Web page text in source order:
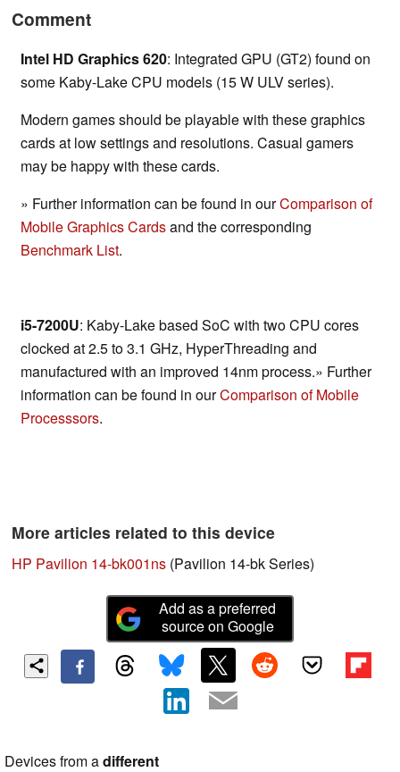
Comment
Intel HD Graphics 620: Integrated GPU (GT2) found on
some Kaby-Lake CPU models (15 W ULV series).
Modern games should be playable with these graphics
cards at low settings and resolutions. Casual gamers
may be happy with these cards.
» Further information can be found in ourComparison of
Mobile Graphics Cardsand the corresponding
Benchmark List.
i5-7200U: Kaby-Lake based SoC with two CPU cores
clocked at 2.5 to 3.1 GHz, HyperThreading and
manufactured with an improved 14nm process.» Further
information can be found in ourComparison of Mobile
Processsors.
More articles related to this device
HP Pavilion 14-bk001ns (Pavilion 14-bk Series)
Add as a preferred
source on Google
Devices from adifferent